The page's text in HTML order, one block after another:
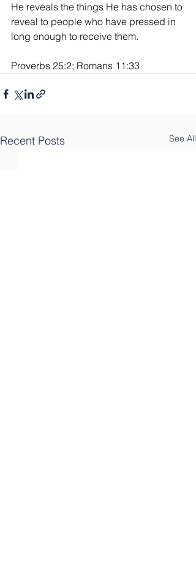
He reveals the things He has chosen to
reveal to people who have pressed in
long enough to receive them.
Proverbs 25:2; Romans 11:33
Recent Posts See All